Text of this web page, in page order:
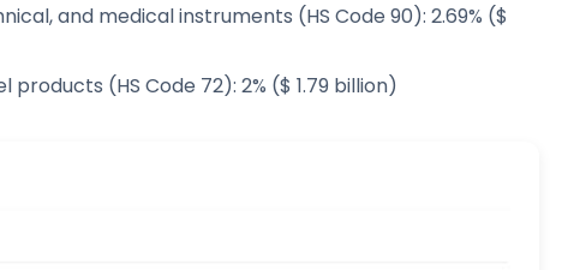
and medical instruments (HS Code 90): 2.69% ($
products (HS Code 72): 2% ($ 1.79 billion)